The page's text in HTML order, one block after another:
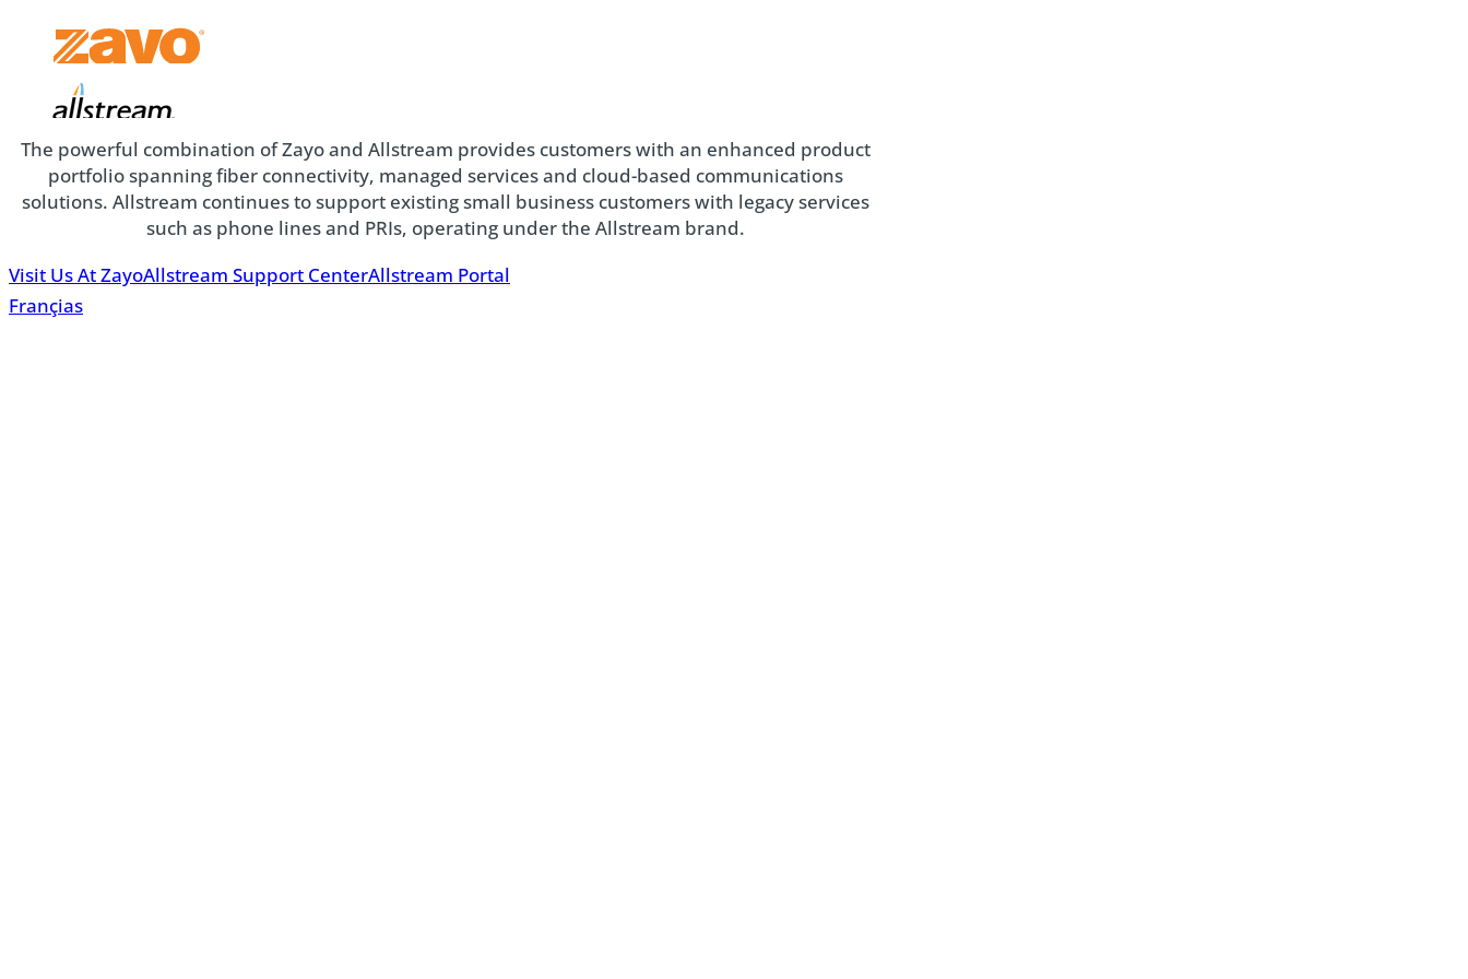
Allstream
The powerful combination of Zayo and Allstream provides customers with an enhanced product
portfolio spanning fiber connectivity, managed services and cloud-based communications
solutions. Allstream continues to support existing small business customers with legacy services
such as phone lines and PRIs, operating under the Allstream brand.
Visit Us At ZayoAllstream Support CenterAllstream Portal
Françias